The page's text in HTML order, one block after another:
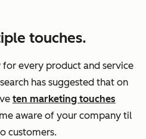
touches.
every product and service
has suggested that on
ten marketing touches
aware of your company til
customers.